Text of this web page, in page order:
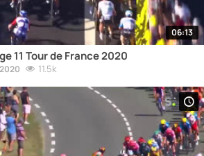
06:13
11 Tour de France 2020
11.5k